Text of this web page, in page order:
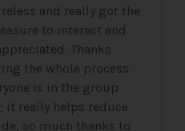
and really got the
to interact and
Thanks
the whole process.
is in the group
it really helps reduce
so much thanks to